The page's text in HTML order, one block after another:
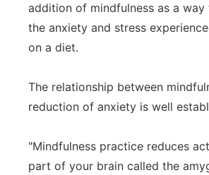
addition of mindfulness as a
the anxiety and stress
on a diet.
The relationship between
reduction of anxiety is well
"Mindfulness practice reduces
part of your brain called the